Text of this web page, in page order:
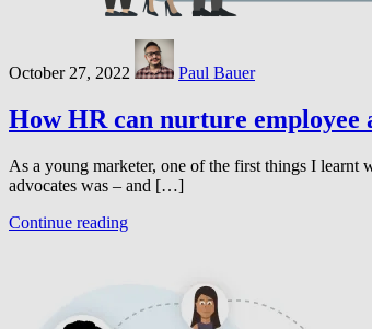
October 27, 2022 Paul Bauer
How HR can nurture employee
As a young marketer, one of the first things I learnt
advocates was – and […]
Continue reading